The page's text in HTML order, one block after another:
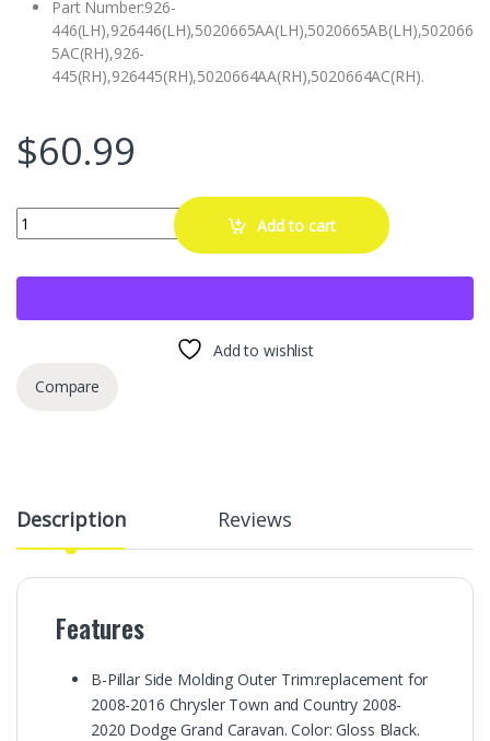
Part Number:926-
446(LH),926446(LH),5020665AA(LH),5020665AB(LH),502066
5AC(RH),926-
445(RH),926445(RH),5020664AA(RH),5020664AC(RH).
$60.99
B Pillar Side Molding Windshield Outer Trim Replacement for
Add to cart
Add to wishlist
Compare
Description Reviews
Features
B-Pillar Side Molding Outer Trim:replacement for
2008-2016 Chrysler Town and Country 2008-
2020 Dodge Grand Caravan. Color: Gloss Black.